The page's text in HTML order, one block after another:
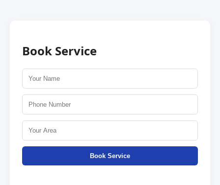
Book Service
Book Service